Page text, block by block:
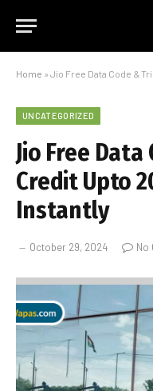
Home » Jio Free Data Code &
UNCATEGORIZED
Jio Free
Credit Upto
Instantly
October 29, 2024 No